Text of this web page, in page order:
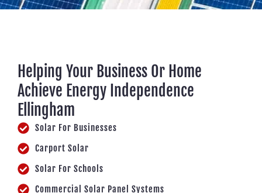
Helping Your Business Or Home
Achieve Energy Independence
Ellingham
Solar For Businesses
Carport Solar
Solar For Schools
Commercial Solar Panel Systems